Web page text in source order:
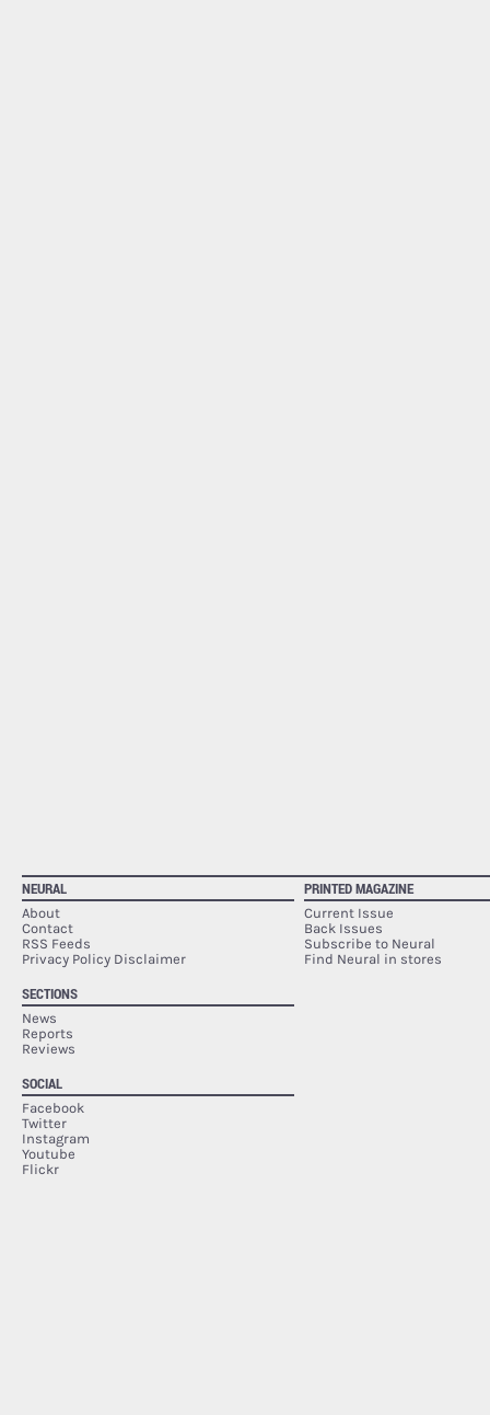
NEURAL
About
Contact
RSS Feeds
Privacy Policy Disclaimer
SECTIONS
News
Reports
Reviews
SOCIAL
Facebook
Twitter
Instagram
Youtube
Flickr
PRINTED MAGAZINE
Current Issue
Back Issues
Subscribe to Neural
Find Neural in stores